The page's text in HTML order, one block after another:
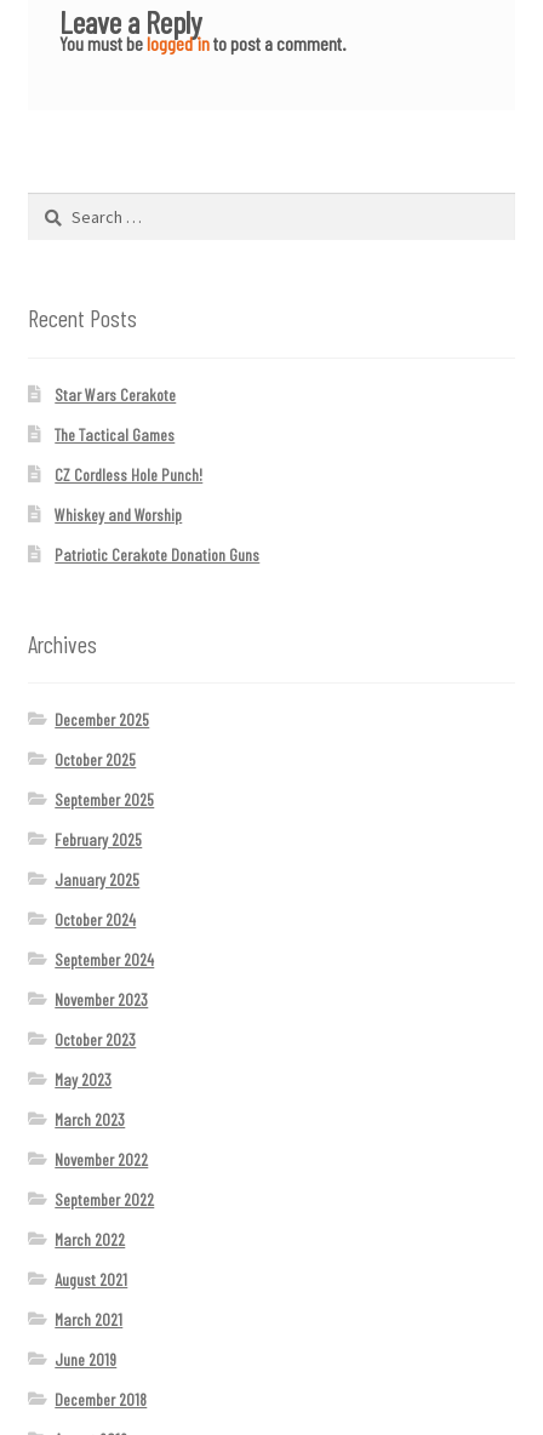
Leave a Reply
You must belogged into post a comment.
Search
Recent Posts
Star Wars Cerakote
The Tactical Games
CZ Cordless Hole Punch!
Whiskey and Worship
Patriotic Cerakote Donation Guns
Archives
December 2025
October 2025
September 2025
February 2025
January 2025
October 2024
September 2024
November 2023
October 2023
May 2023
March 2023
November 2022
September 2022
March 2022
August 2021
March 2021
June 2019
December 2018